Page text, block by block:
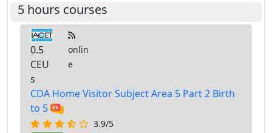
5 hours courses
0.5
CEU
s
onlin
e
CDA Home Visitor Subject Area 5 Part 2 Birth
to 5
3.9/5